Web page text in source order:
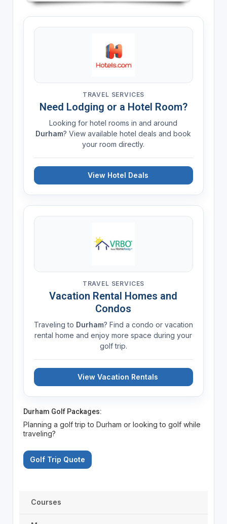
TRAVEL SERVICES
Need Lodging or a Hotel Room?
Looking for hotel rooms in and around
Durham? View available hotel deals and book
your room directly.
View Hotel Deals
TRAVEL SERVICES
Vacation Rental Homes and
Condos
Traveling to Durham? Find a condo or vacation
rental home and enjoy more space during your
golf trip.
View Vacation Rentals
Durham Golf Packages:
Planning a golf trip to Durham or looking to golf while
traveling?
Golf Trip Quote
Courses